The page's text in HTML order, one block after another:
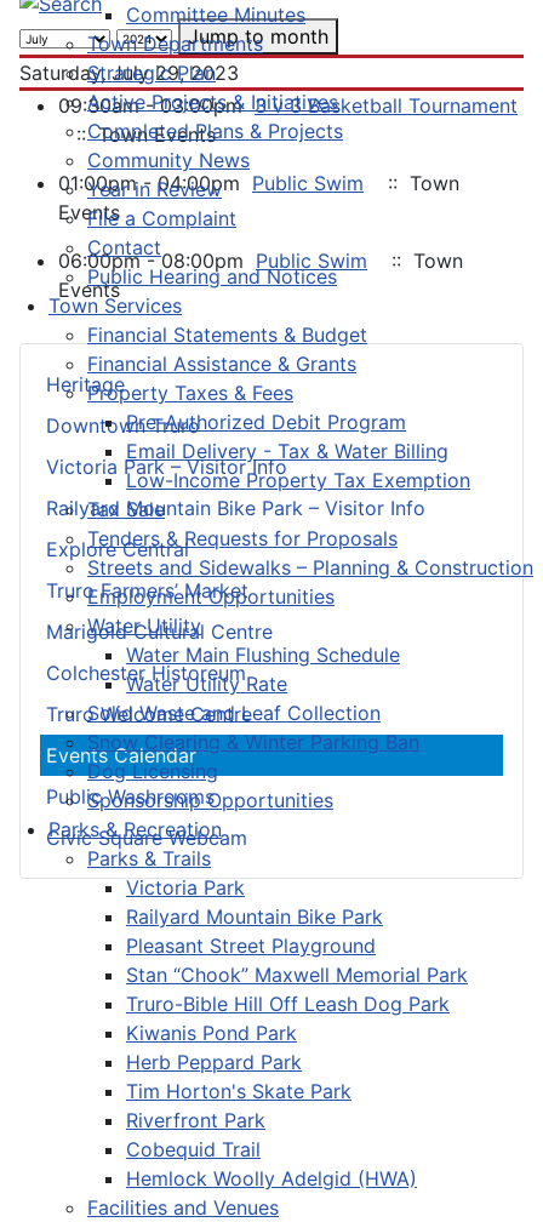
Committee Minutes
Town Departments
Strategic Plan
Active Projects & Initiatives
Completed Plans & Projects
Community News
Year in Review
File a Complaint
Contact
Public Hearing and Notices
Town Services
Financial Statements & Budget
Financial Assistance & Grants
Property Taxes & Fees
Pre-Authorized Debit Program
Email Delivery - Tax & Water Billing
Low-Income Property Tax Exemption
Tax Sale
Tenders & Requests for Proposals
Streets and Sidewalks – Planning & Construction
Employment Opportunities
Water Utility
Water Main Flushing Schedule
Water Utility Rate
Solid Waste and Leaf Collection
Snow Clearing & Winter Parking Ban
Dog Licensing
Sponsorship Opportunities
Parks & Recreation
Parks & Trails
Victoria Park
Railyard Mountain Bike Park
Pleasant Street Playground
Stan “Chook” Maxwell Memorial Park
Truro-Bible Hill Off Leash Dog Park
Kiwanis Pond Park
Herb Peppard Park
Tim Horton's Skate Park
Riverfront Park
Cobequid Trail
Hemlock Woolly Adelgid (HWA)
Facilities and Venues
Heritage
Downtown Truro
Victoria Park – Visitor Info
Railyard Mountain Bike Park – Visitor Info
Explore Central
Truro Farmers’ Market
Marigold Cultural Centre
Colchester Historeum
Truro Welcome Centre
Events Calendar
Public Washrooms
Civic Square Webcam
Jump to month
Saturday, July 29, 2023
09:30am - 03:00pm3 v 3 Basketball Tournament
:: Town Events
01:00pm - 04:00pm Public Swim
:: Town
Events
06:00pm - 08:00pm Public Swim
:: Town
Events